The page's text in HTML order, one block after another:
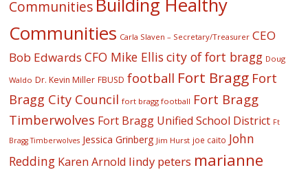
Communities Building Healthy
Communities Carla Slaven – Secretary/Treasurer CEO
Bob Edwards CFO Mike Ellis city of fort bragg Doug
Waldo Dr. Kevin Miller FBUSD football Fort Bragg Fort
Bragg City Council fort bragg football Fort Bragg
Timberwolves Fort Bragg Unified School District Ft
Bragg Timberwolves Jessica Grinberg Jim Hurst joe caito John
Redding Karen Arnold lindy peters marianne